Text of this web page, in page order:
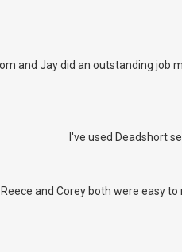
and Jay did an outstanding job
I've used Deadshort
Reece and Corey both were easy